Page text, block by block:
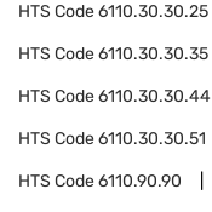
HTS Code6110.30.30.25
HTS Code6110.30.30.35
HTS Code6110.30.30.44
HTS Code6110.30.30.51
HTS Code6110.90.90